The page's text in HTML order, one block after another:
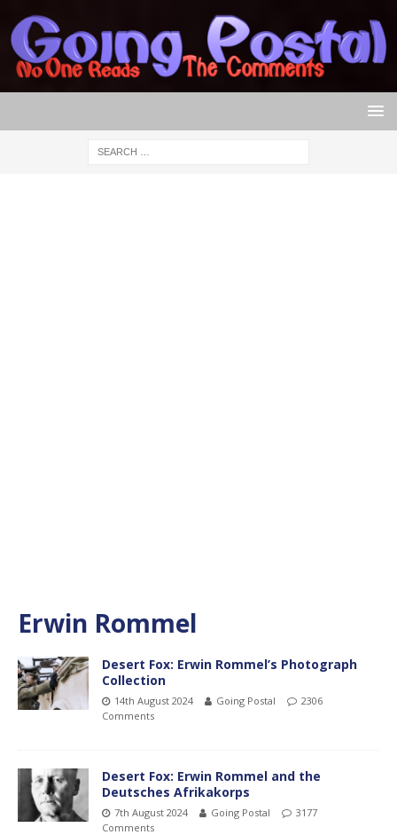
Erwin Rommel
Desert Fox: Erwin Rommel’s Photograph
Collection
14th August 2024 Going Postal
2306
Comments
Desert Fox: Erwin Rommel and the
Deutsches Afrikakorps
7th August 2024 Going Postal
3177
Comments